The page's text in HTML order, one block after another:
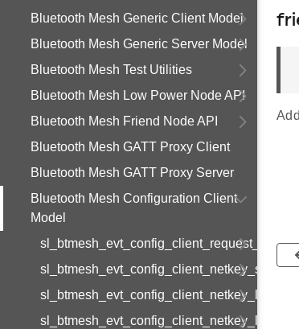
Bluetooth Mesh Generic Client Model
Bluetooth Mesh Generic Server Model
Bluetooth Mesh Test Utilities
Bluetooth Mesh Low Power Node API
Bluetooth Mesh Friend Node API
Bluetooth Mesh GATT Proxy Client
Bluetooth Mesh GATT Proxy Server
Bluetooth Mesh Configuration Client
Model
sl_btmesh_evt_config_client_netkey_status
sl_btmesh_evt_config_client_netkey_list
sl_btmesh_evt_config_client_netkey_list_end